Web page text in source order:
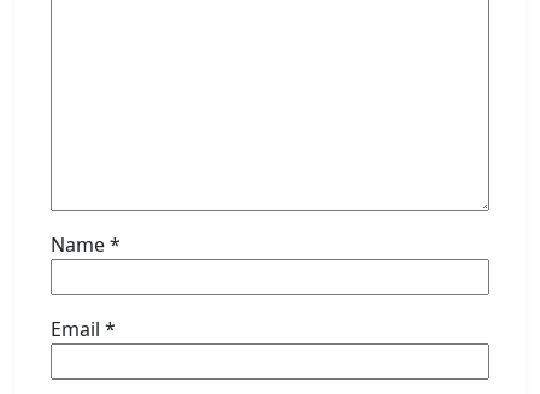
Name*
Email *